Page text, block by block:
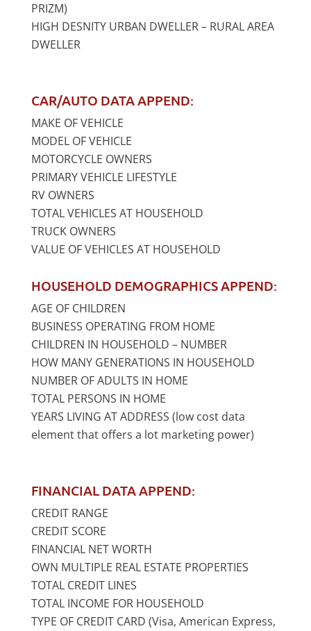
PRIZM)
HIGH DESNITY URBAN DWELLER – RURAL AREA
DWELLER
CAR/AUTO DATA APPEND:
MAKE OF VEHICLE
MODEL OF VEHICLE
MOTORCYCLE OWNERS
PRIMARY VEHICLE LIFESTYLE
RV OWNERS
TOTAL VEHICLES AT HOUSEHOLD
TRUCK OWNERS
VALUE OF VEHICLES AT HOUSEHOLD
HOUSEHOLD DEMOGRAPHICS APPEND:
AGE OF CHILDREN
BUSINESS OPERATING FROM HOME
CHILDREN IN HOUSEHOLD – NUMBER
HOW MANY GENERATIONS IN HOUSEHOLD
NUMBER OF ADULTS IN HOME
TOTAL PERSONS IN HOME
YEARS LIVING AT ADDRESS (low cost data
element that offers a lot marketing power)
FINANCIAL DATA APPEND:
CREDIT RANGE
CREDIT SCORE
FINANCIAL NET WORTH
OWN MULTIPLE REAL ESTATE PROPERTIES
TOTAL CREDIT LINES
TOTAL INCOME FOR HOUSEHOLD
TYPE OF CREDIT CARD (Visa, American Express,